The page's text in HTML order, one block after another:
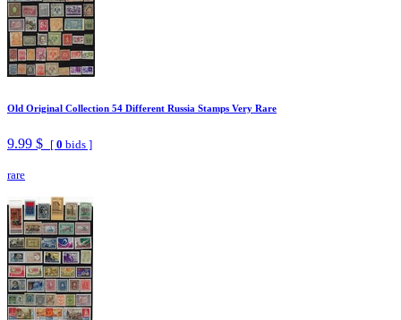
Old Original Collection 54 Different Russia Stamps Very Rare
9.99 $ [ 0 bids ]
rare